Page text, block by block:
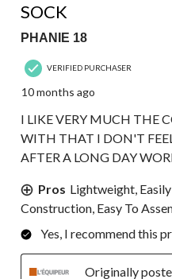
SOCK
PHANIE 18
VERIFIED PURCHASER
10 months ago
I LIKE VERY MUCH THE
WITH THAT I DON'T
AFTER A LONG DAY
Pros Lightweight,
Construction, Easy To
Yes, I recommend this
Originally